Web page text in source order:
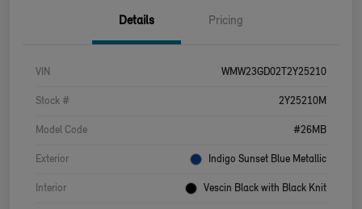
Details Pricing
VIN WMW23GD02T2Y25210
Stock # 2Y25210M
Model Code #26MB
Exterior Indigo Sunset Blue Metallic
Interior Vescin Black with Black Knit